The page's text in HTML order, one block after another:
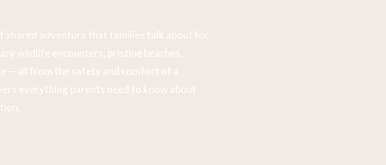
shared adventure that families talk about for
wildlife encounters, pristine beaches,
— all from the safety and comfort of a
everything parents need to know about